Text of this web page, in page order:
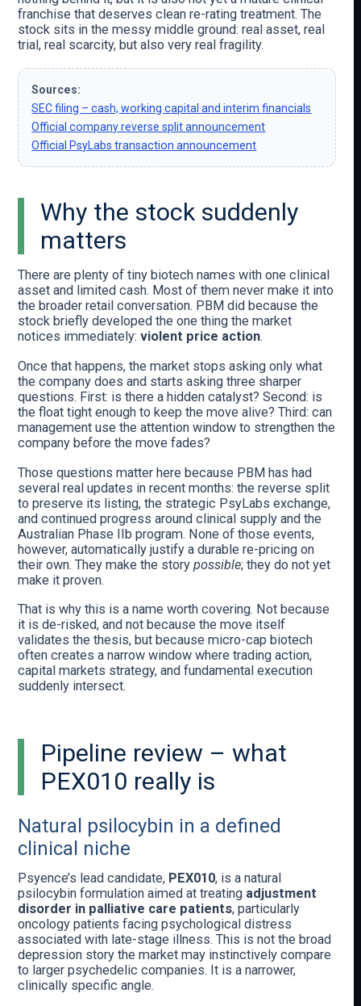
franchise that deserves clean re-rating treatment. The
stock sits in the messy middle ground: real asset, real
trial, real scarcity, but also very real fragility.
Sources:
SEC filing – cash, working capital and interim financials
Official company reverse split announcement
Official PsyLabs transaction announcement
Why the stock suddenly
matters
There are plenty of tiny biotech names with one clinical
asset and limited cash. Most of them never make it into
the broader retail conversation. PBM did because the
stock briefly developed the one thing the market
notices immediately:violent price action.
Once that happens, the market stops asking only what
the company does and starts asking three sharper
questions. First: is there a hidden catalyst? Second: is
the float tight enough to keep the move alive? Third: can
management use the attention window to strengthen the
company before the move fades?
Those questions matter here because PBM has had
several real updates in recent months: the reverse split
to preserve its listing, the strategic PsyLabs exchange,
and continued progress around clinical supply and the
Australian Phase IIb program. None of those events,
however, automatically justify a durable re-pricing on
their own. They make the storypossible; they do not yet
make it proven.
That is why this is a name worth covering. Not because
it is de-risked, and not because the move itself
validates the thesis, but because micro-cap biotech
often creates a narrow window where trading action,
capital markets strategy, and fundamental execution
suddenly intersect.
Pipeline review – what
PEX010 really is
Natural psilocybin in a defined
clinical niche
Psyence’s lead candidate, PEX010, is a natural
psilocybin formulation aimed at treating adjustment
disorder in palliative care patients, particularly
oncology patients facing psychological distress
associated with late-stage illness. This is not the broad
depression story the market may instinctively compare
to larger psychedelic companies. It is a narrower,
clinically specific angle.